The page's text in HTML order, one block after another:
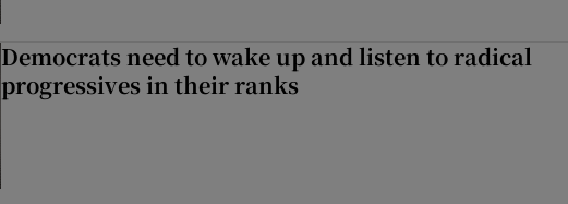
Democrats need to wake up and listen to radical
progressives in their ranks